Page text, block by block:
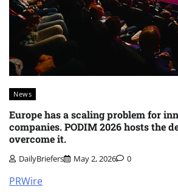
News
Europe has a scaling problem for
companies. PODIM 2026 hosts the
overcome it.
DailyBriefers May 2, 2026 0
PRWire